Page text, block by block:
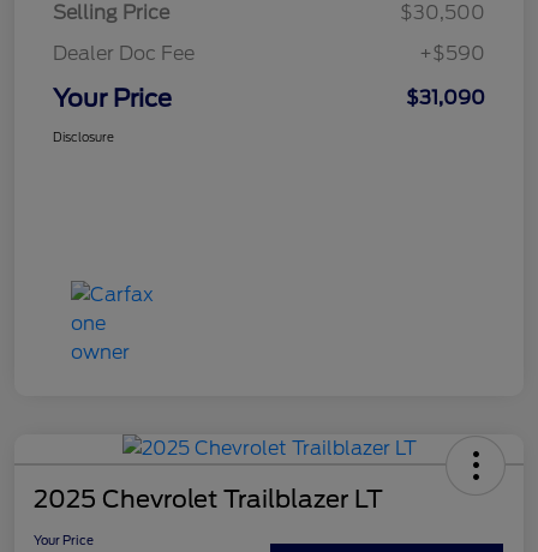
Selling Price
$30,500
Dealer Doc Fee
+$590
Your Price $31,090
Disclosure
2025 Chevrolet Trailblazer LT
Your Price